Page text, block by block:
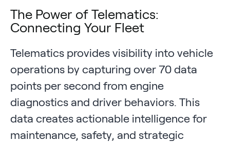
The Power of Telematics:
Connecting Your Fleet
Telematics provides visibility into vehicle
operations by capturing over 70 data
points per second from engine
diagnostics and driver behaviors. This
data creates actionable intelligence for
maintenance, safety, and strategic